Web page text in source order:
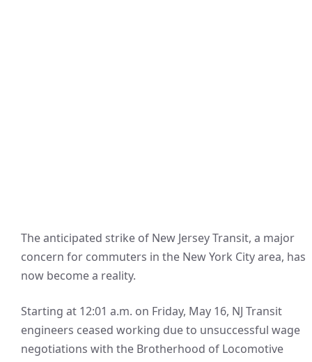
The anticipated strike of New Jersey Transit, a major
concern for commuters in the New York City area, has
now become a reality.
Starting at 12:01 a.m. on Friday, May 16, NJ Transit
engineers ceased working due to unsuccessful wage
negotiations with the Brotherhood of Locomotive